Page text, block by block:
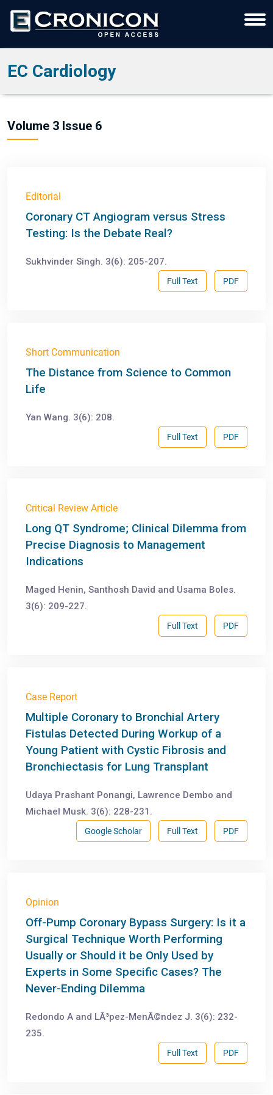
EC Cardiology
Volume 3 Issue 6
Editorial
Coronary CT Angiogram versus Stress
Testing: Is the Debate Real?
Sukhvinder Singh. 3(6): 205-207.
PDF
Full Text
Short Communication
The Distance from Science to Common
Life
Yan Wang. 3(6): 208.
PDF
Full Text
Critical Review Article
Long QT Syndrome; Clinical Dilemma from
Precise Diagnosis to Management
Indications
Maged Henin, Santhosh David and Usama Boles.
3(6): 209-227.
PDF
Full Text
Case Report
Multiple Coronary to Bronchial Artery
Fistulas Detected During Workup of a
Young Patient with Cystic Fibrosis and
Bronchiectasis for Lung Transplant
Udaya Prashant Ponangi, Lawrence Dembo and
Michael Musk. 3(6): 228-231.
PDF
Full Text
Google Scholar
Opinion
Off-Pump Coronary Bypass Surgery: Is it a
Surgical Technique Worth Performing
Usually or Should it be Only Used by
Experts in Some Specific Cases? The
Never-Ending Dilemma
Redondo A and LÃ³pez-MenÃ©ndez J. 3(6): 232-
235.
PDF
Full Text